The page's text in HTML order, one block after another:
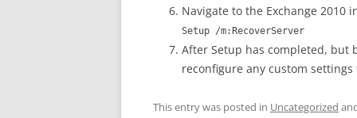
Navigate to the Exchange
Setup /m:RecoverServer
After Setup has completed, but
reconfigure any custom
This entry was posted in Uncategorized